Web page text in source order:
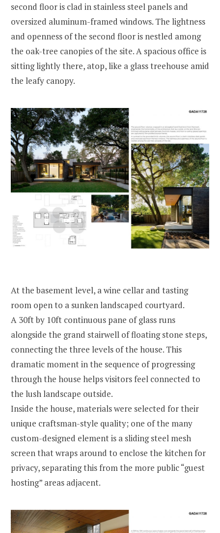
second floor is clad in stainless steel panels and
oversized aluminum-framed windows. The lightness
and openness of the second floor is nestled among
the oak-tree canopies of the site. A spacious office is
sitting lightly there, atop, like a glass treehouse amid
the leafy canopy.
At the basement level, a wine cellar and tasting
room open to a sunken landscaped courtyard.
A 30ft by 10ft continuous pane of glass runs
alongside the grand stairwell of floating stone steps,
connecting the three levels of the house. This
dramatic moment in the sequence of progressing
through the house helps visitors feel connected to
the lush landscape outside.
Inside the house, materials were selected for their
unique craftsman-style quality; one of the many
custom-designed element is a sliding steel mesh
screen that wraps around to enclose the kitchen for
privacy, separating this from the more public “guest
hosting” areas adjacent.